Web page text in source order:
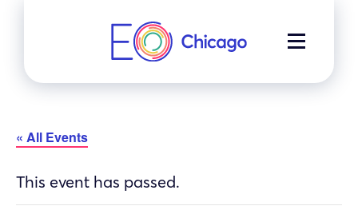
MENU
« All Events
This event has passed.